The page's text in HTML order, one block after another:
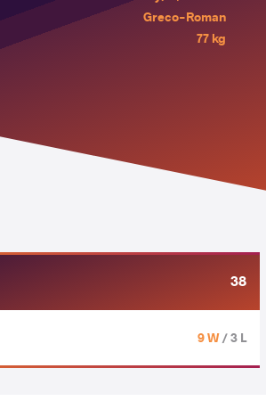
Greco-Roman
77 kg
38
9 W/ 3 L